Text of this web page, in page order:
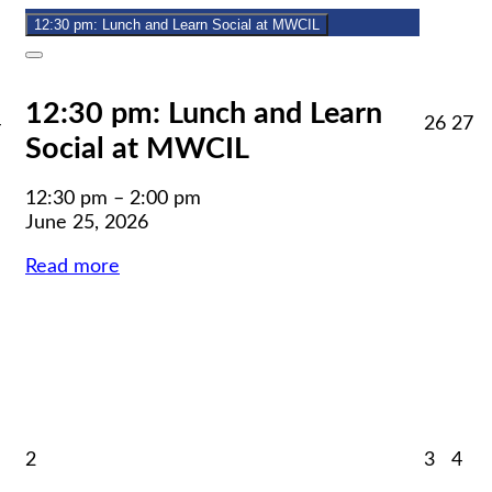
June
2026
12:30 pm: Lunch and Learn Social at MWCIL
Close
12:30 pm: Lunch and Learn
Social at MWCIL
12:30 pm – 2:00 pm
June 25, 2026
Read more
26June
27
2July
3July
4